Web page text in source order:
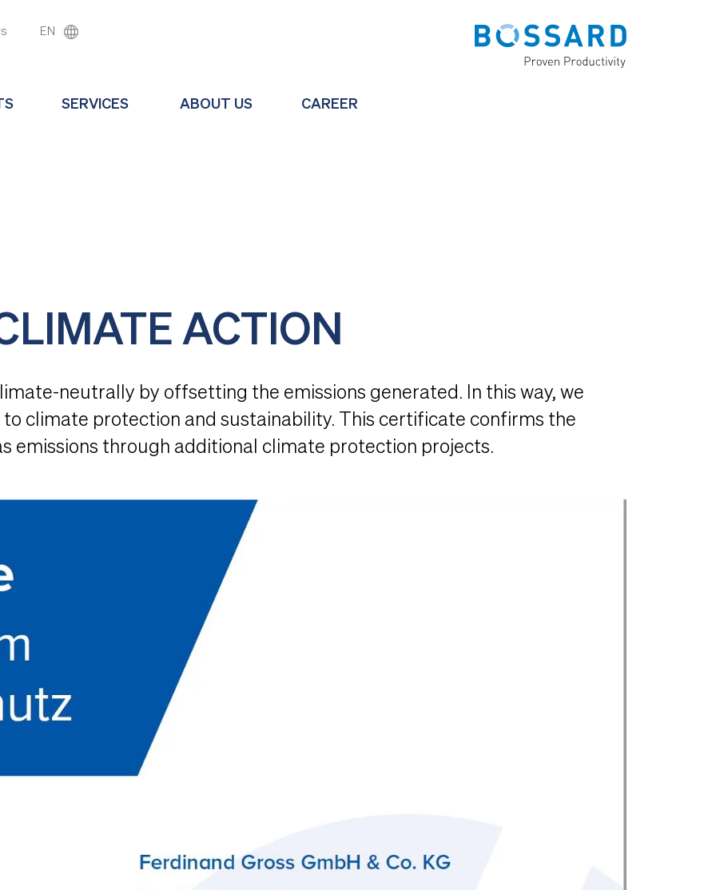
EN
SERVICES ABOUT US CAREER
ACTION
neutrally by offsetting the emissions generated. In this way, we
climate protection and sustainability. This certificate confirms the
emissions through additional climate protection projects.